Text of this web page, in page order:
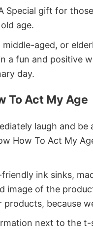
Special gift for
age.
aged, or
fun and positive
day.
To Act My Age
laugh and
How To Act My
ink sinks,
image of the
because
next to the